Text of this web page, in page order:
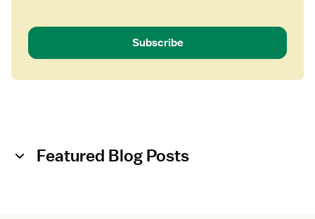
Subscribe
Featured Blog Posts